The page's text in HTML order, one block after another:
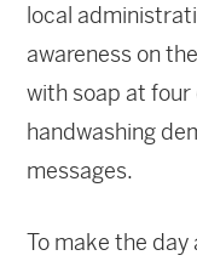
local
awareness on
with soap at
handwashing
messages.
To make the day